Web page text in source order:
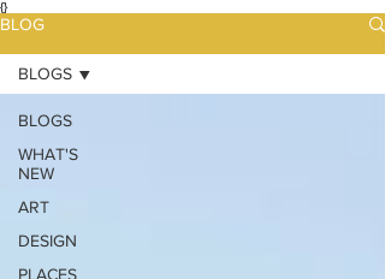
{}
BLOG
BLOGS
WHAT'S
NEW
ART
DESIGN
PLACES
BLOGS